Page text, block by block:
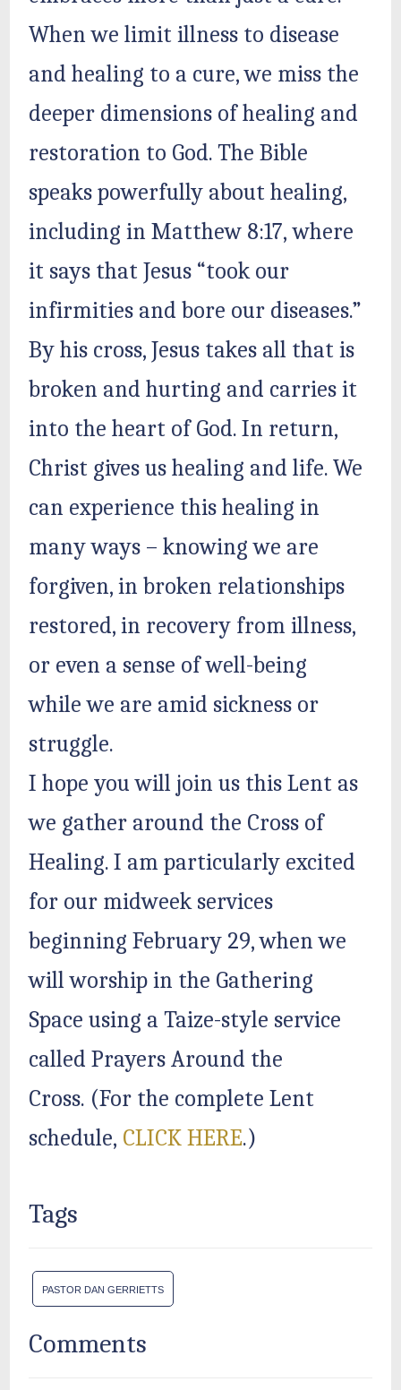
When we limit illness to disease
and healing to a cure, we miss the
deeper dimensions of healing and
restoration to God. The Bible
speaks powerfully about healing,
including in Matthew 8:17, where
it says that Jesus “took our
infirmities and bore our diseases.”
By his cross, Jesus takes all that is
broken and hurting and carries it
into the heart of God. In return,
Christ gives us healing and life. We
can experience this healing in
many ways – knowing we are
forgiven, in broken relationships
restored, in recovery from illness,
or even a sense of well-being
while we are amid sickness or
struggle.
I hope you will join us this Lent as
we gather around the Cross of
Healing. I am particularly excited
for our midweek services
beginning February 29, when we
will worship in the Gathering
Space using a Taize-style service
called Prayers Around the
Cross. (For the complete Lent
schedule, CLICK HERE.)
Tags
PASTOR DAN GERRIETTS
Comments